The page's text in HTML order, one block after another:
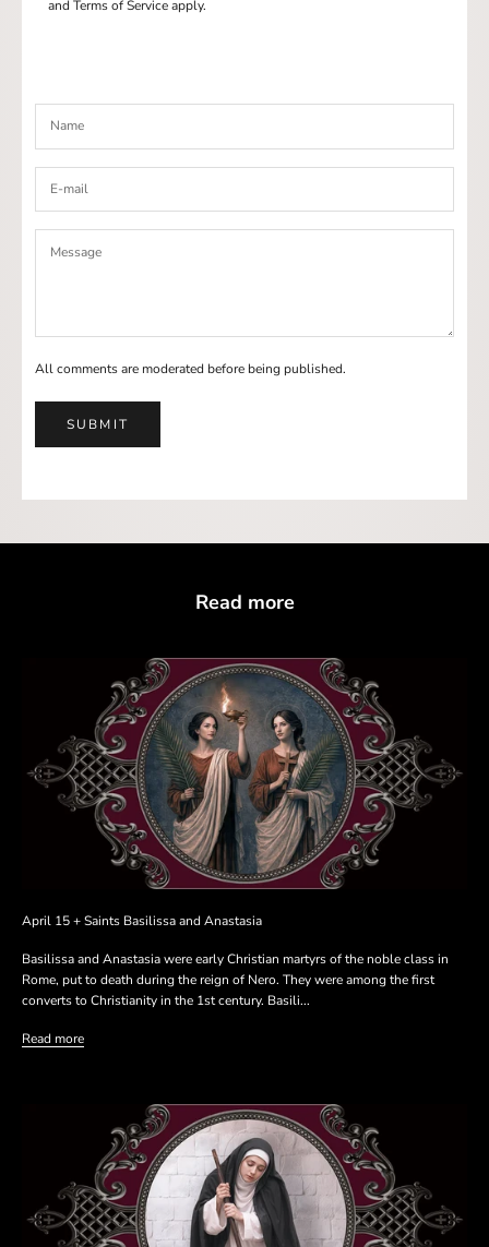
and Terms of Serviceapply.
All comments are moderated before being published.
SUBMIT
Read more
April 15 + Saints Basilissa and Anastasia
Basilissa and Anastasia were early Christian martyrs of the noble class in
Rome, put to death during the reign of Nero. They were among the first
converts to Christianity in the 1st century. Basili...
Read more